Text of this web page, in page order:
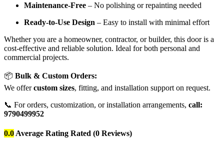
Maintenance-Free – No polishing or repainting needed
Ready-to-Use Design – Easy to install with minimal effort
Whether you are a homeowner, contractor, or builder, this door is a
cost-effective and reliable solution. Ideal for both personal and
commercial projects.
📦 Bulk & Custom Orders:
We offercustom sizes, fitting, and installation support on request.
📞 For orders, customization, or installation arrangements, call:
9790499952
0.0 Average Rating Rated (0 Reviews)